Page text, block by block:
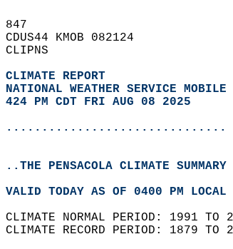
847
CDUS44 KMOB 082124
CLIPNS
CLIMATE REPORT
NATIONAL WEATHER SERVICE MOBILE
424 PM CDT FRI AUG 08 2025
...............................
..THE PENSACOLA CLIMATE
VALID TODAY AS OF 0400 PM
CLIMATE NORMAL PERIOD: 1991
CLIMATE RECORD PERIOD: 1879